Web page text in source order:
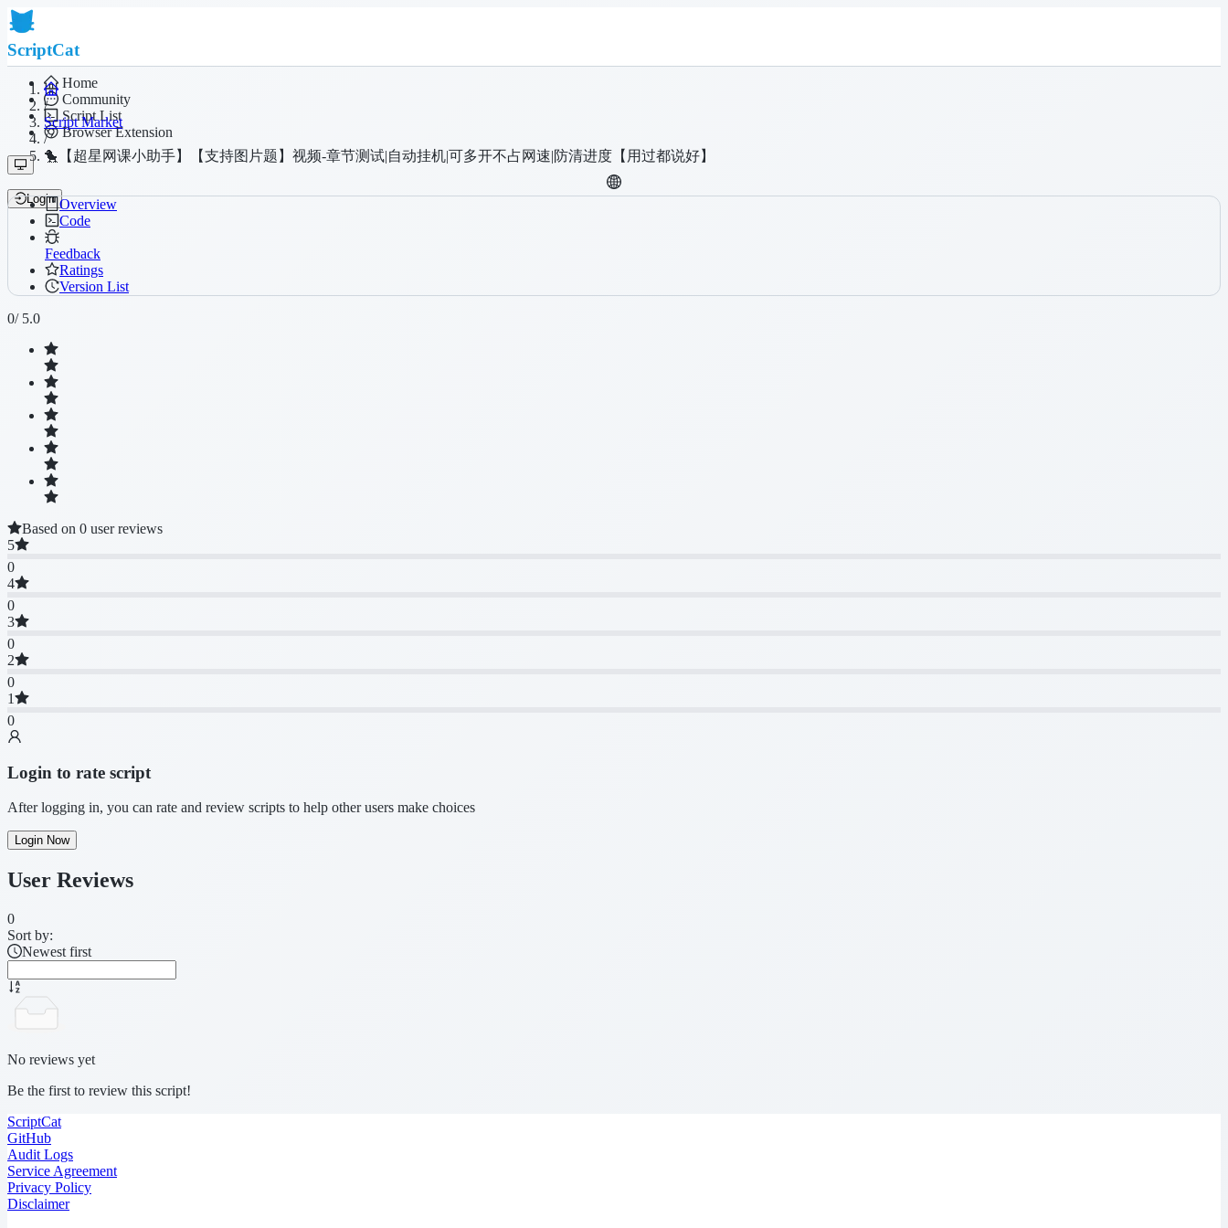
ScriptCat
Home
Community
Script List
Browser Extension
Login
/
Script Market
/
🐤【超星网课小助手】【支持图片题】视频-章节测试|自动挂机|可多开不占网速|防清进度【用过都说好】
Overview
Code
Feedback
Ratings
Version List
0/ 5.0
Based on 0 user reviews
5
0
4
0
3
0
2
0
1
0
Login to rate script
After logging in, you can rate and review scripts to help other users make choices
Login Now
User Reviews
0
Sort by:
Newest first
No reviews yet
Be the first to review this script!
ScriptCat
GitHub
Audit Logs
Service Agreement
Privacy Policy
Disclaimer